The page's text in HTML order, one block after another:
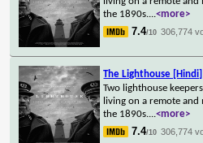
the 1890s....<more>
7.4/10 306,774
The Lighthouse [Hindi]
Two lighthouse
living on a remote and
the 1890s....<more>
7.4/10 306,774